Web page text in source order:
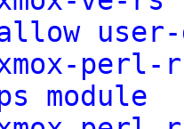
module